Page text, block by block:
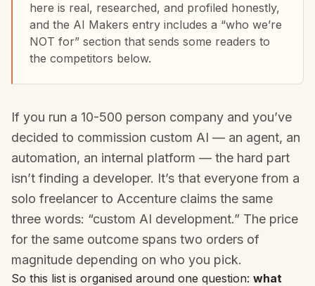
here is real, researched, and profiled honestly,
and the AI Makers entry includes a “who we’re
NOT for” section that sends some readers to
the competitors below.
If you run a 10-500 person company and you’ve
decided to commission custom AI — an agent, an
automation, an internal platform — the hard part
isn’t finding a developer. It’s that everyone from a
solo freelancer to Accenture claims the same
three words: “custom AI development.” The price
for the same outcome spans two orders of
magnitude depending on who you pick.
So this list is organised around one question: what